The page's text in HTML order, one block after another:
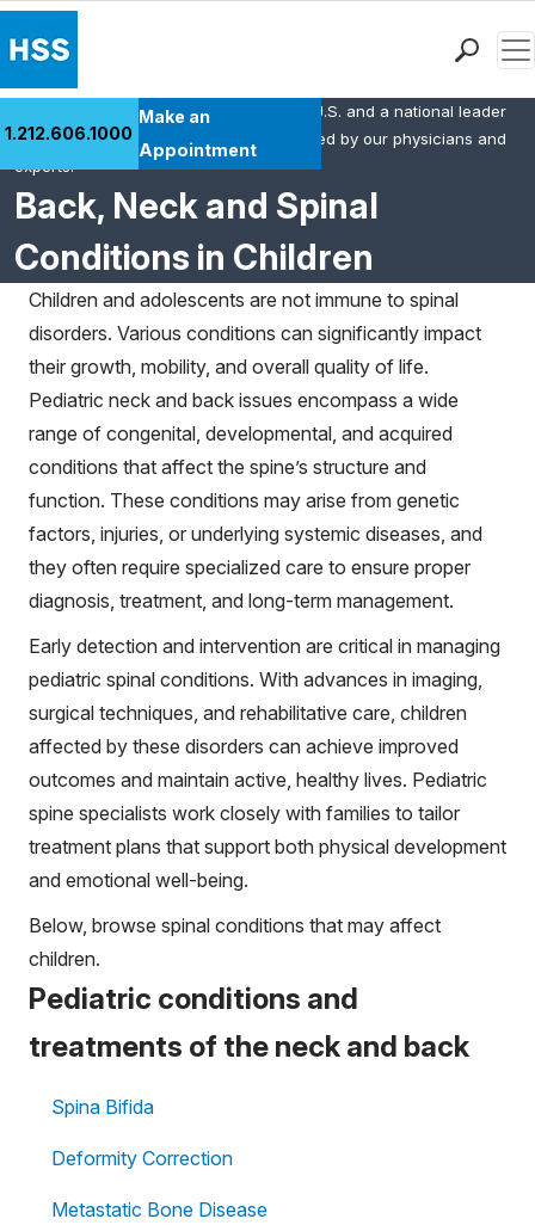
Health Library
Research & Education
Giving
Careers
Why Choose HSS
MyHSS Sign In
1.212.606.1000
Make an
Appointment
Back, Neck and Spinal
Conditions in Children
HSS is the #1 orthopedic hospital in the U.S. and a national leader
in rheumatology. This content was created by our physicians and
experts.
Children and adolescents are not immune to spinal
disorders. Various conditions can significantly impact
their growth, mobility, and overall quality of life.
Pediatric neck and back issues encompass a wide
range of congenital, developmental, and acquired
conditions that affect the spine’s structure and
function. These conditions may arise from genetic
factors, injuries, or underlying systemic diseases, and
they often require specialized care to ensure proper
diagnosis, treatment, and long-term management.
Early detection and intervention are critical in managing
pediatric spinal conditions. With advances in imaging,
surgical techniques, and rehabilitative care, children
affected by these disorders can achieve improved
outcomes and maintain active, healthy lives. Pediatric
spine specialists work closely with families to tailor
treatment plans that support both physical development
and emotional well-being.
Below, browse spinal conditions that may affect
children.
Pediatric conditions and
treatments of the neck and back
Spina Bifida
Deformity Correction
Metastatic Bone Disease